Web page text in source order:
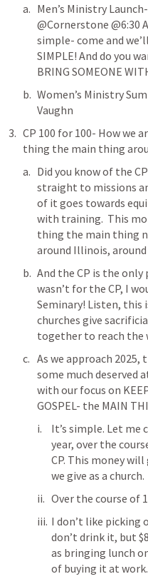
Men’s Ministry
@Cornerstone @6:30
simple- come and
SIMPLE! And do you
BRING SOMEONE
Women’s Ministry
Vaughn
CP 100 for 100- How we
thing the main thing
Did you know of the
straight to missions
of it goes towards
with training.  This
thing the main thing
around Illinois,
And the CP is the
wasn’t for the CP, I
Seminary! Listen, this
churches give
together to reach the
As we approach 2025,
some much deserved
with our focus on
GOSPEL- the MAIN
It’s simple. Let me
year, over the
CP. This money
we give as a church.
Over the course of
I don’t like picking
don’t drink it, but
as bringing lunch
of buying it at work.